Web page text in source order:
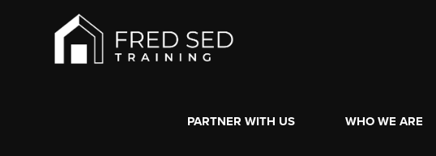
PARTNER WITH US WHO WE ARE